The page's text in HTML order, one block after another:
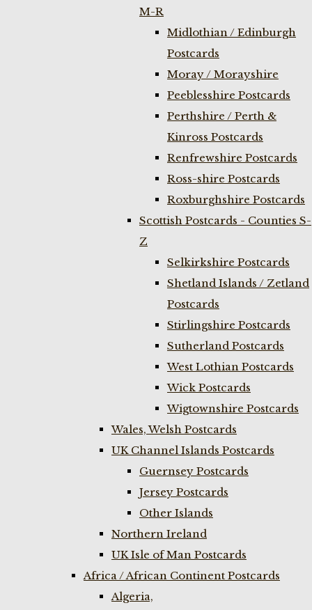
M-R
Midlothian / Edinburgh
Postcards
Moray / Morayshire
Peeblesshire Postcards
Perthshire / Perth &
Kinross Postcards
Renfrewshire Postcards
Ross-shire Postcards
Roxburghshire Postcards
Scottish Postcards - Counties S-
Z
Selkirkshire Postcards
Shetland Islands / Zetland
Postcards
Stirlingshire Postcards
Sutherland Postcards
West Lothian Postcards
Wick Postcards
Wigtownshire Postcards
Wales, Welsh Postcards
UK Channel Islands Postcards
Guernsey Postcards
Jersey Postcards
Other Islands
Northern Ireland
UK Isle of Man Postcards
Africa / African Continent Postcards
Algeria,